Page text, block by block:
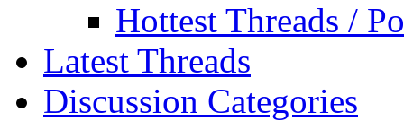
Hottest Threads /
Latest Threads
Discussion Categories